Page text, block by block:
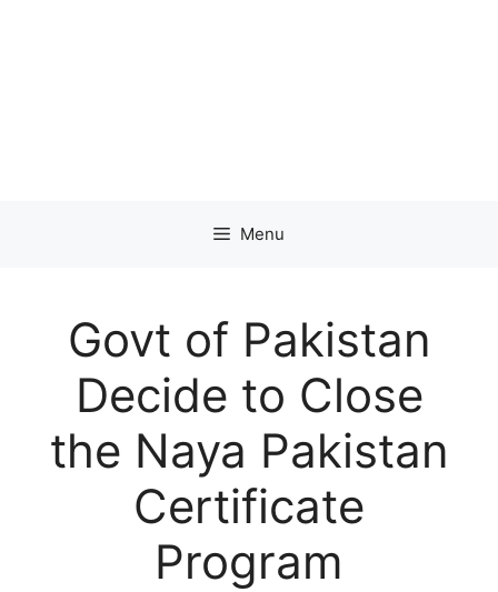
Menu
Govt of Pakistan
Decide to Close
the Naya Pakistan
Certificate
Program